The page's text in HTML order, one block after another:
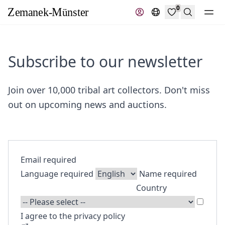
0
Search
Subscribe to our newsletter
Join over 10,000 tribal art collectors. Don't miss
out on upcoming news and auctions.
Email required
Language required Name required
Country
I agree to the privacy policy